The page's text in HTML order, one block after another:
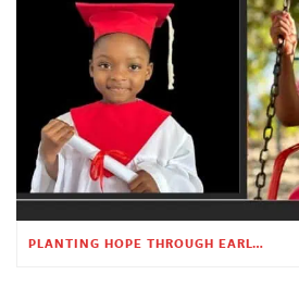
PLANTING HOPE THROUGH EARLY CHILDHOOD EDUCATION